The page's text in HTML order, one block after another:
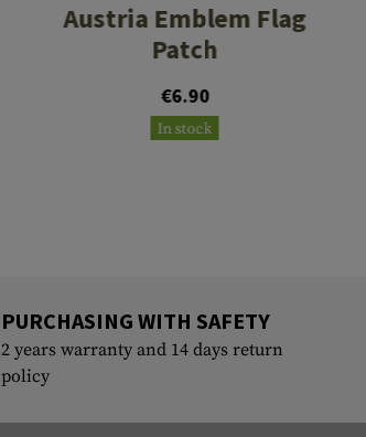
Austria Emblem Flag
Patch
€6.90
In stock
PURCHASING WITH SAFETY
2 years warranty and 14 days return
policy